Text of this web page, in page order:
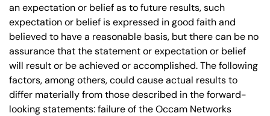
an expectation or belief as to future results, such
expectation or belief is expressed in good faith and
believed to have a reasonable basis, but there can be no
assurance that the statement or expectation or belief
will result or be achieved or accomplished. The following
factors, among others, could cause actual results to
differ materially from those described in the forward-
looking statements: failure of the Occam Networks